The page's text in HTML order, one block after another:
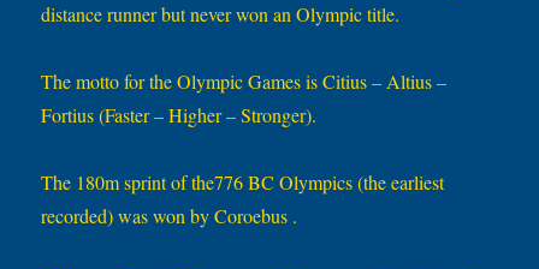
distance runner but never won an Olympic title.
The motto for the Olympic Games is Citius – Altius –
Fortius (Faster – Higher – Stronger).
The 180m sprint of the776 BC Olympics (the earliest
recorded) was won by Coroebus .